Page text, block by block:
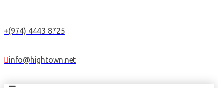
+(974) 4443 8725
info@hightown.net